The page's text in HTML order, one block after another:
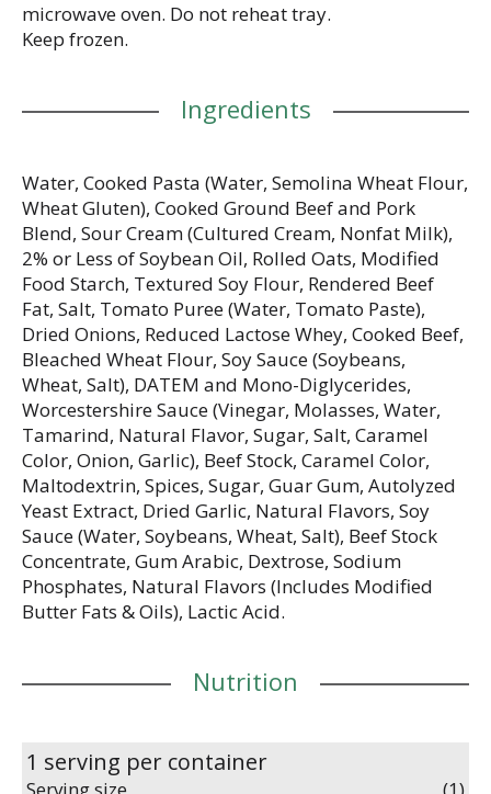
microwave oven. Do not reheat tray.
Keep frozen.
Ingredients
Water, Cooked Pasta (Water, Semolina Wheat Flour,
Wheat Gluten), Cooked Ground Beef and Pork
Blend, Sour Cream (Cultured Cream, Nonfat Milk),
2% or Less of Soybean Oil, Rolled Oats, Modified
Food Starch, Textured Soy Flour, Rendered Beef
Fat, Salt, Tomato Puree (Water, Tomato Paste),
Dried Onions, Reduced Lactose Whey, Cooked Beef,
Bleached Wheat Flour, Soy Sauce (Soybeans,
Wheat, Salt), DATEM and Mono-Diglycerides,
Worcestershire Sauce (Vinegar, Molasses, Water,
Tamarind, Natural Flavor, Sugar, Salt, Caramel
Color, Onion, Garlic), Beef Stock, Caramel Color,
Maltodextrin, Spices, Sugar, Guar Gum, Autolyzed
Yeast Extract, Dried Garlic, Natural Flavors, Soy
Sauce (Water, Soybeans, Wheat, Salt), Beef Stock
Concentrate, Gum Arabic, Dextrose, Sodium
Phosphates, Natural Flavors (Includes Modified
Butter Fats & Oils), Lactic Acid.
Nutrition
1 serving per container